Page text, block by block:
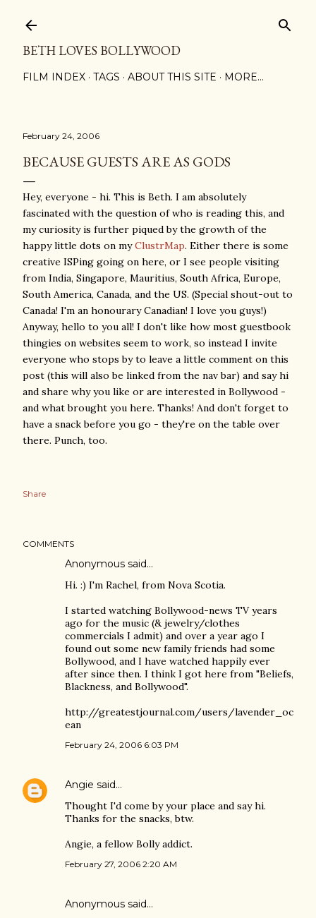
BETH LOVES BOLLYWOOD
FILM INDEX TAGS ABOUT THIS SITE MORE…
February 24, 2006
BECAUSE GUESTS ARE AS GODS
Hey, everyone - hi. This is Beth. I am absolutely
fascinated with the question of who is reading this, and
my curiosity is further piqued by the growth of the
happy little dots on myClustrMap. Either there is some
creative ISPing going on here, or I see people visiting
from India, Singapore, Mauritius, South Africa, Europe,
South America, Canada, and the US. (Special shout-out to
Canada! I'm an honourary Canadian! I love you guys!)
Anyway, hello to you all! I don't like how most guestbook
thingies on websites seem to work, so instead I invite
everyone who stops by to leave a little comment on this
post (this will also be linked from the nav bar) and say hi
and share why you like or are interested in Bollywood -
and what brought you here. Thanks! And don't forget to
have a snack before you go - they're on the table over
there. Punch, too.
Share
COMMENTS
Anonymous said…
Hi. :) I'm Rachel, from Nova Scotia.
I started watching Bollywood-news TV years
ago for the music (& jewelry/clothes
commercials I admit) and over a year ago I
found out some new family friends had some
Bollywood, and I have watched happily ever
after since then. I think I got here from "Beliefs,
Blackness, and Bollywood".
http://greatestjournal.com/users/lavender_oc
ean
February 24, 2006 6:03 PM
Angie said…
Thought I'd come by your place and say hi.
Thanks for the snacks, btw.
Angie, a fellow Bolly addict.
February 27, 2006 2:20 AM
Anonymous said…